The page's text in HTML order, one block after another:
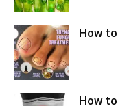
How
How